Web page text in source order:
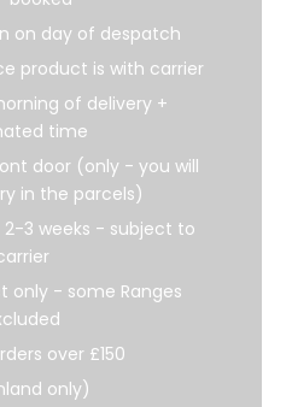
on day of despatch
product is with carrier
of delivery +
time
door (only - you will
in the parcels)
2-3 weeks - subject to
only - some Ranges
over £150
only)